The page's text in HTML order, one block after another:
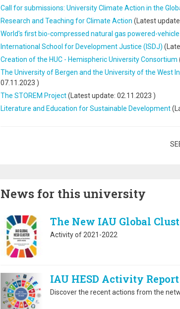
Call for submissions: University Climate Action in the
Research and Teaching for Climate Action (Latest
World's first bio-compressed natural gas powered-vehicle
International School for Development Justice (ISDJ)
Creation of the HUC - Hemispheric University Consortium
The University of Bergen and the University of the West
07.11.2023 )
The STOREM Project(Latest update: 02.11.2023 )
Literature and Education for Sustainable Development
News for this university
The New IAU Global
Activity of 2021-2022
IAU HESD Activity
Discover the recent actions from the